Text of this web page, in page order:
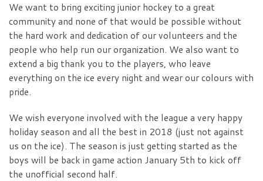
We want to bring exciting junior hockey to a great
community and none of that would be possible without
the hard work and dedication of our volunteers and the
people who help run our organization. We also want to
extend a big thank you to the players, who leave
everything on the ice every night and wear our colours with
pride.
We wish everyone involved with the league a very happy
holiday season and all the best in 2018 (just not against
us on the ice). The season is just getting started as the
boys will be back in game action January 5th to kick off
the unofficial second half.